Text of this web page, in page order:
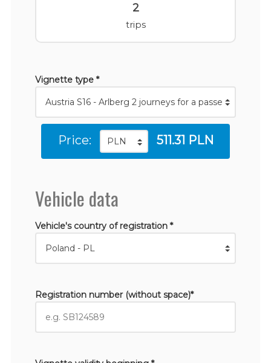
2
trips
Vignette type *
Price: 511.31 PLN
Vehicle data
Vehicle's country of registration *
Registration number (without space)*